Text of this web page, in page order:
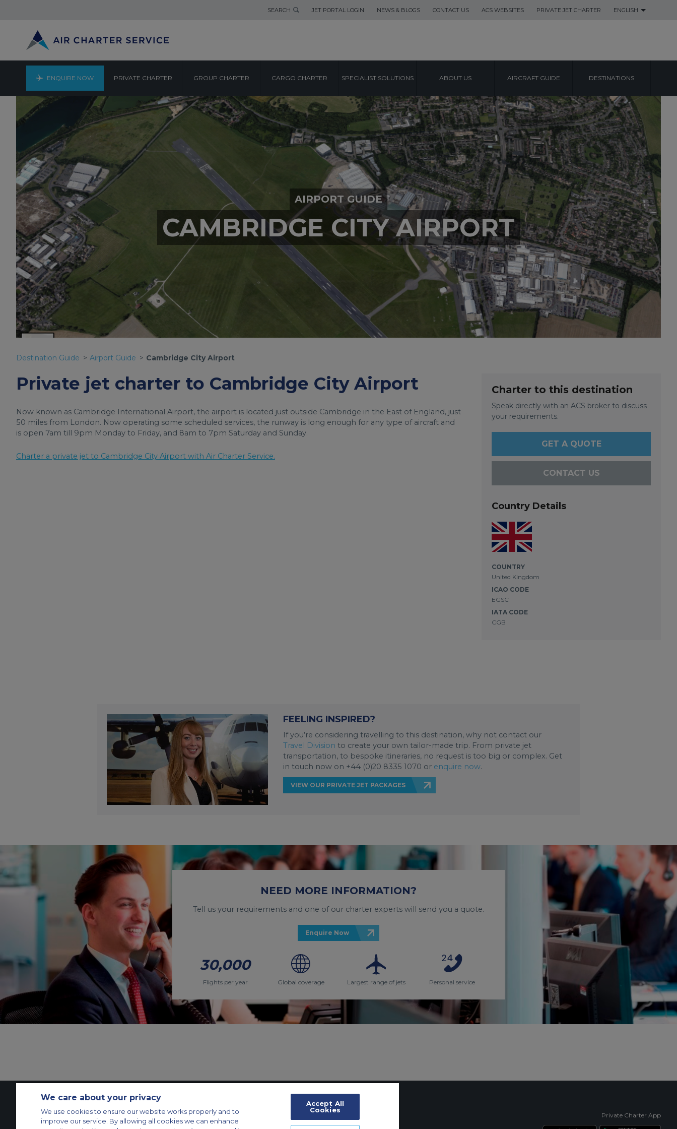
SEARCH JET PORTAL LOGIN NEWS & BLOGS CONTACT US ACS WEBSITES PRIVATE JET CHARTER ENGLISH
ENQUIRE NOW PRIVATE CHARTER GROUP CHARTER CARGO CHARTER SPECIALIST SOLUTIONS ABOUT US AIRCRAFT GUIDE DESTINATIONS
AIRPORT GUIDE
CAMBRIDGE CITY AIRPORT
Destination Guide Airport Guide Cambridge City Airport
Private jet charter to Cambridge City Airport
Now known as Cambridge International Airport, the airport is located just outside Cambridge in the East of England, just
50 miles from London. Now operating some scheduled services, the runway is long enough for any type of aircraft and
is open 7am till 9pm Monday to Friday, and 8am to 7pm Saturday and Sunday.
Charter a private jet to Cambridge City Airport with Air Charter Service.
Charter to this destination
Speak directly with an ACS broker to discuss
your requirements.
GET A QUOTE
CONTACT US
Country Details
COUNTRY
United Kingdom
ICAO CODE
EGSC
IATA CODE
CGB
FEELING INSPIRED?
If you’re considering travelling to this destination, why not contact our
Travel Division to create your own tailor-made trip. From private jet
transportation, to bespoke itineraries, no request is too big or complex. Get
in touch now on +44 (0)20 8335 1070 or enquire now.
VIEW OUR PRIVATE JET PACKAGES
NEED MORE INFORMATION?
Tell us your requirements and one of our charter experts will send you a quote.
Enquire Now
30,000
Flights per year Global coverage Largest range of jets Personal service
Contact Us About Us Sitemap
ACS Websites
Private Charter App
We care about your privacy
We use cookies to ensure our website works properly and to
improve our service. By allowing all cookies we can enhance
Accept All
Cookies